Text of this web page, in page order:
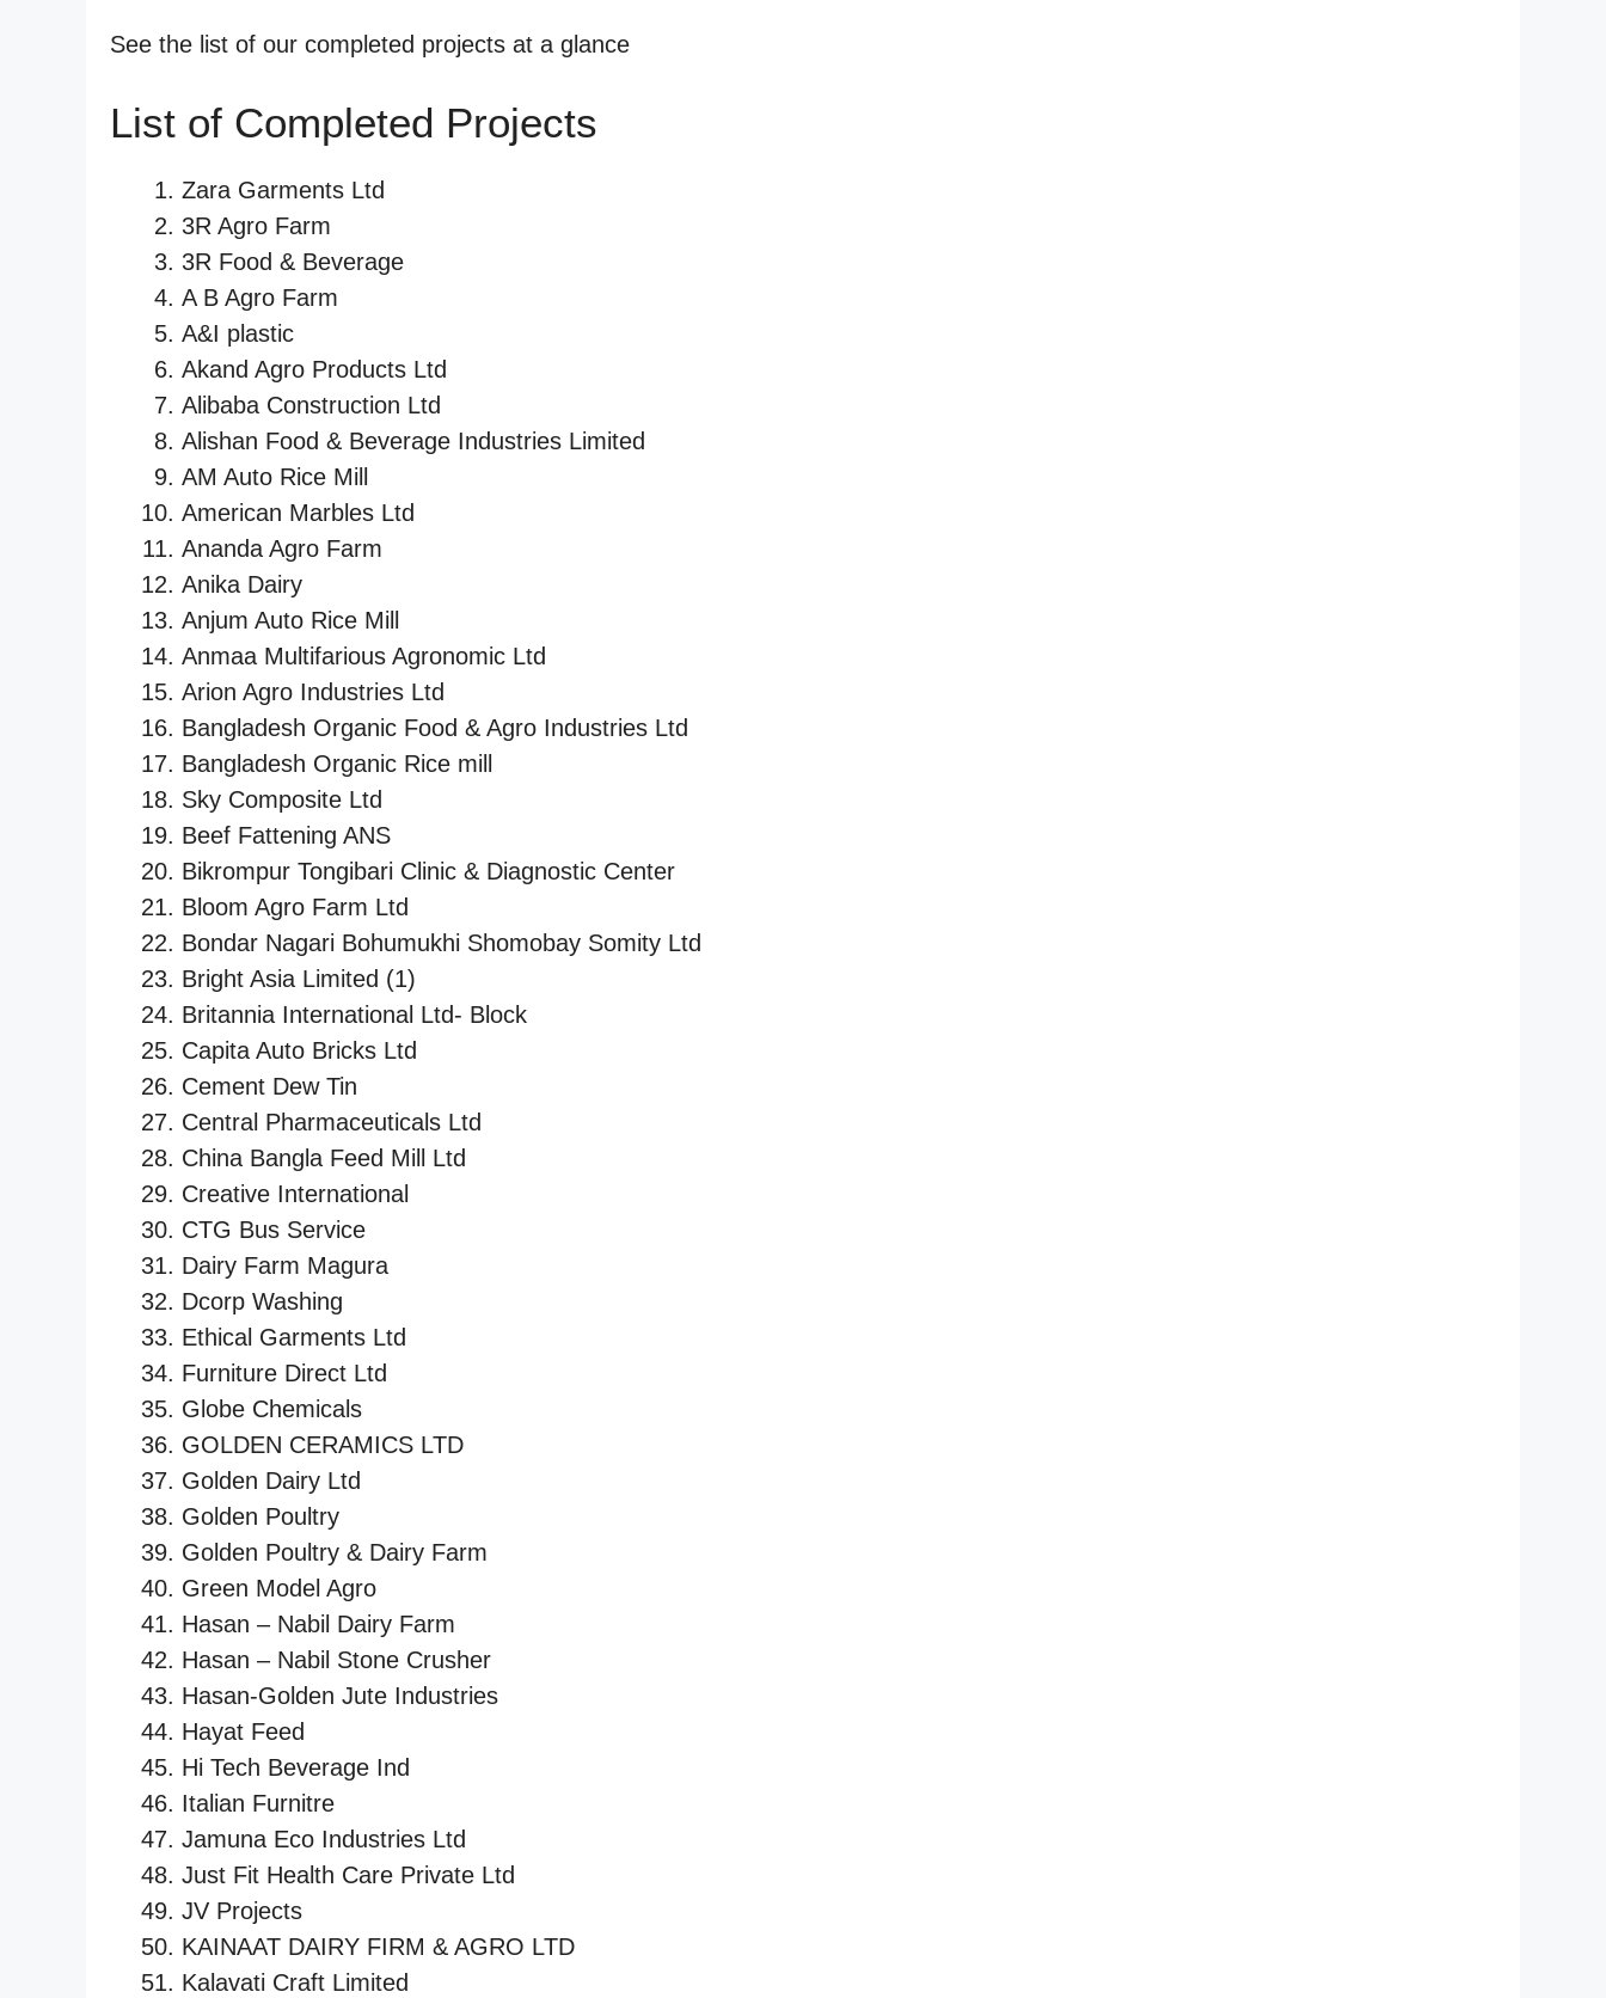
See the list of our completed projects at a glance
List of Completed Projects
Zara Garments Ltd
3R Agro Farm
3R Food & Beverage
A B Agro Farm
A&I plastic
Akand Agro Products Ltd
Alibaba Construction Ltd
Alishan Food & Beverage Industries Limited
AM Auto Rice Mill
American Marbles Ltd
Ananda Agro Farm
Anika Dairy
Anjum Auto Rice Mill
Anmaa Multifarious Agronomic Ltd
Arion Agro Industries Ltd
Bangladesh Organic Food & Agro Industries Ltd
Bangladesh Organic Rice mill
Sky Composite Ltd
Beef Fattening ANS
Bikrompur Tongibari Clinic & Diagnostic Center
Bloom Agro Farm Ltd
Bondar Nagari Bohumukhi Shomobay Somity Ltd
Bright Asia Limited (1)
Britannia International Ltd- Block
Capita Auto Bricks Ltd
Cement Dew Tin
Central Pharmaceuticals Ltd
China Bangla Feed Mill Ltd
Creative International
CTG Bus Service
Dairy Farm Magura
Dcorp Washing
Ethical Garments Ltd
Furniture Direct Ltd
Globe Chemicals
GOLDEN CERAMICS LTD
Golden Dairy Ltd
Golden Poultry
Golden Poultry & Dairy Farm
Green Model Agro
Hasan – Nabil Dairy Farm
Hasan – Nabil Stone Crusher
Hasan-Golden Jute Industries
Hayat Feed
Hi Tech Beverage Ind
Italian Furnitre
Jamuna Eco Industries Ltd
Just Fit Health Care Private Ltd
JV Projects
KAINAAT DAIRY FIRM & AGRO LTD
Kalavati Craft Limited